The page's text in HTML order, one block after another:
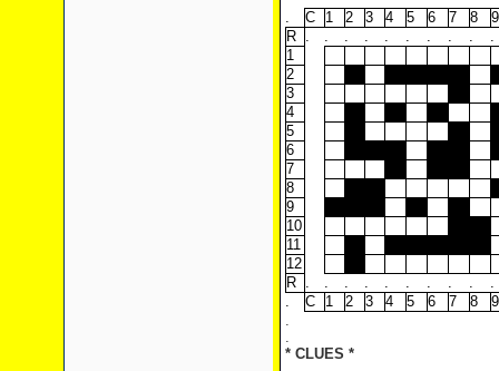
. C 1 2 3 4 5 6 7 8
9
R
. . . . . . . . .
.
1
2
3
4
5
6
7
8
9
10
11
12
R
. . . . . . . . .
.
.
C 1 2 3 4 5 6 7 8
9
.
.
* CLUES *